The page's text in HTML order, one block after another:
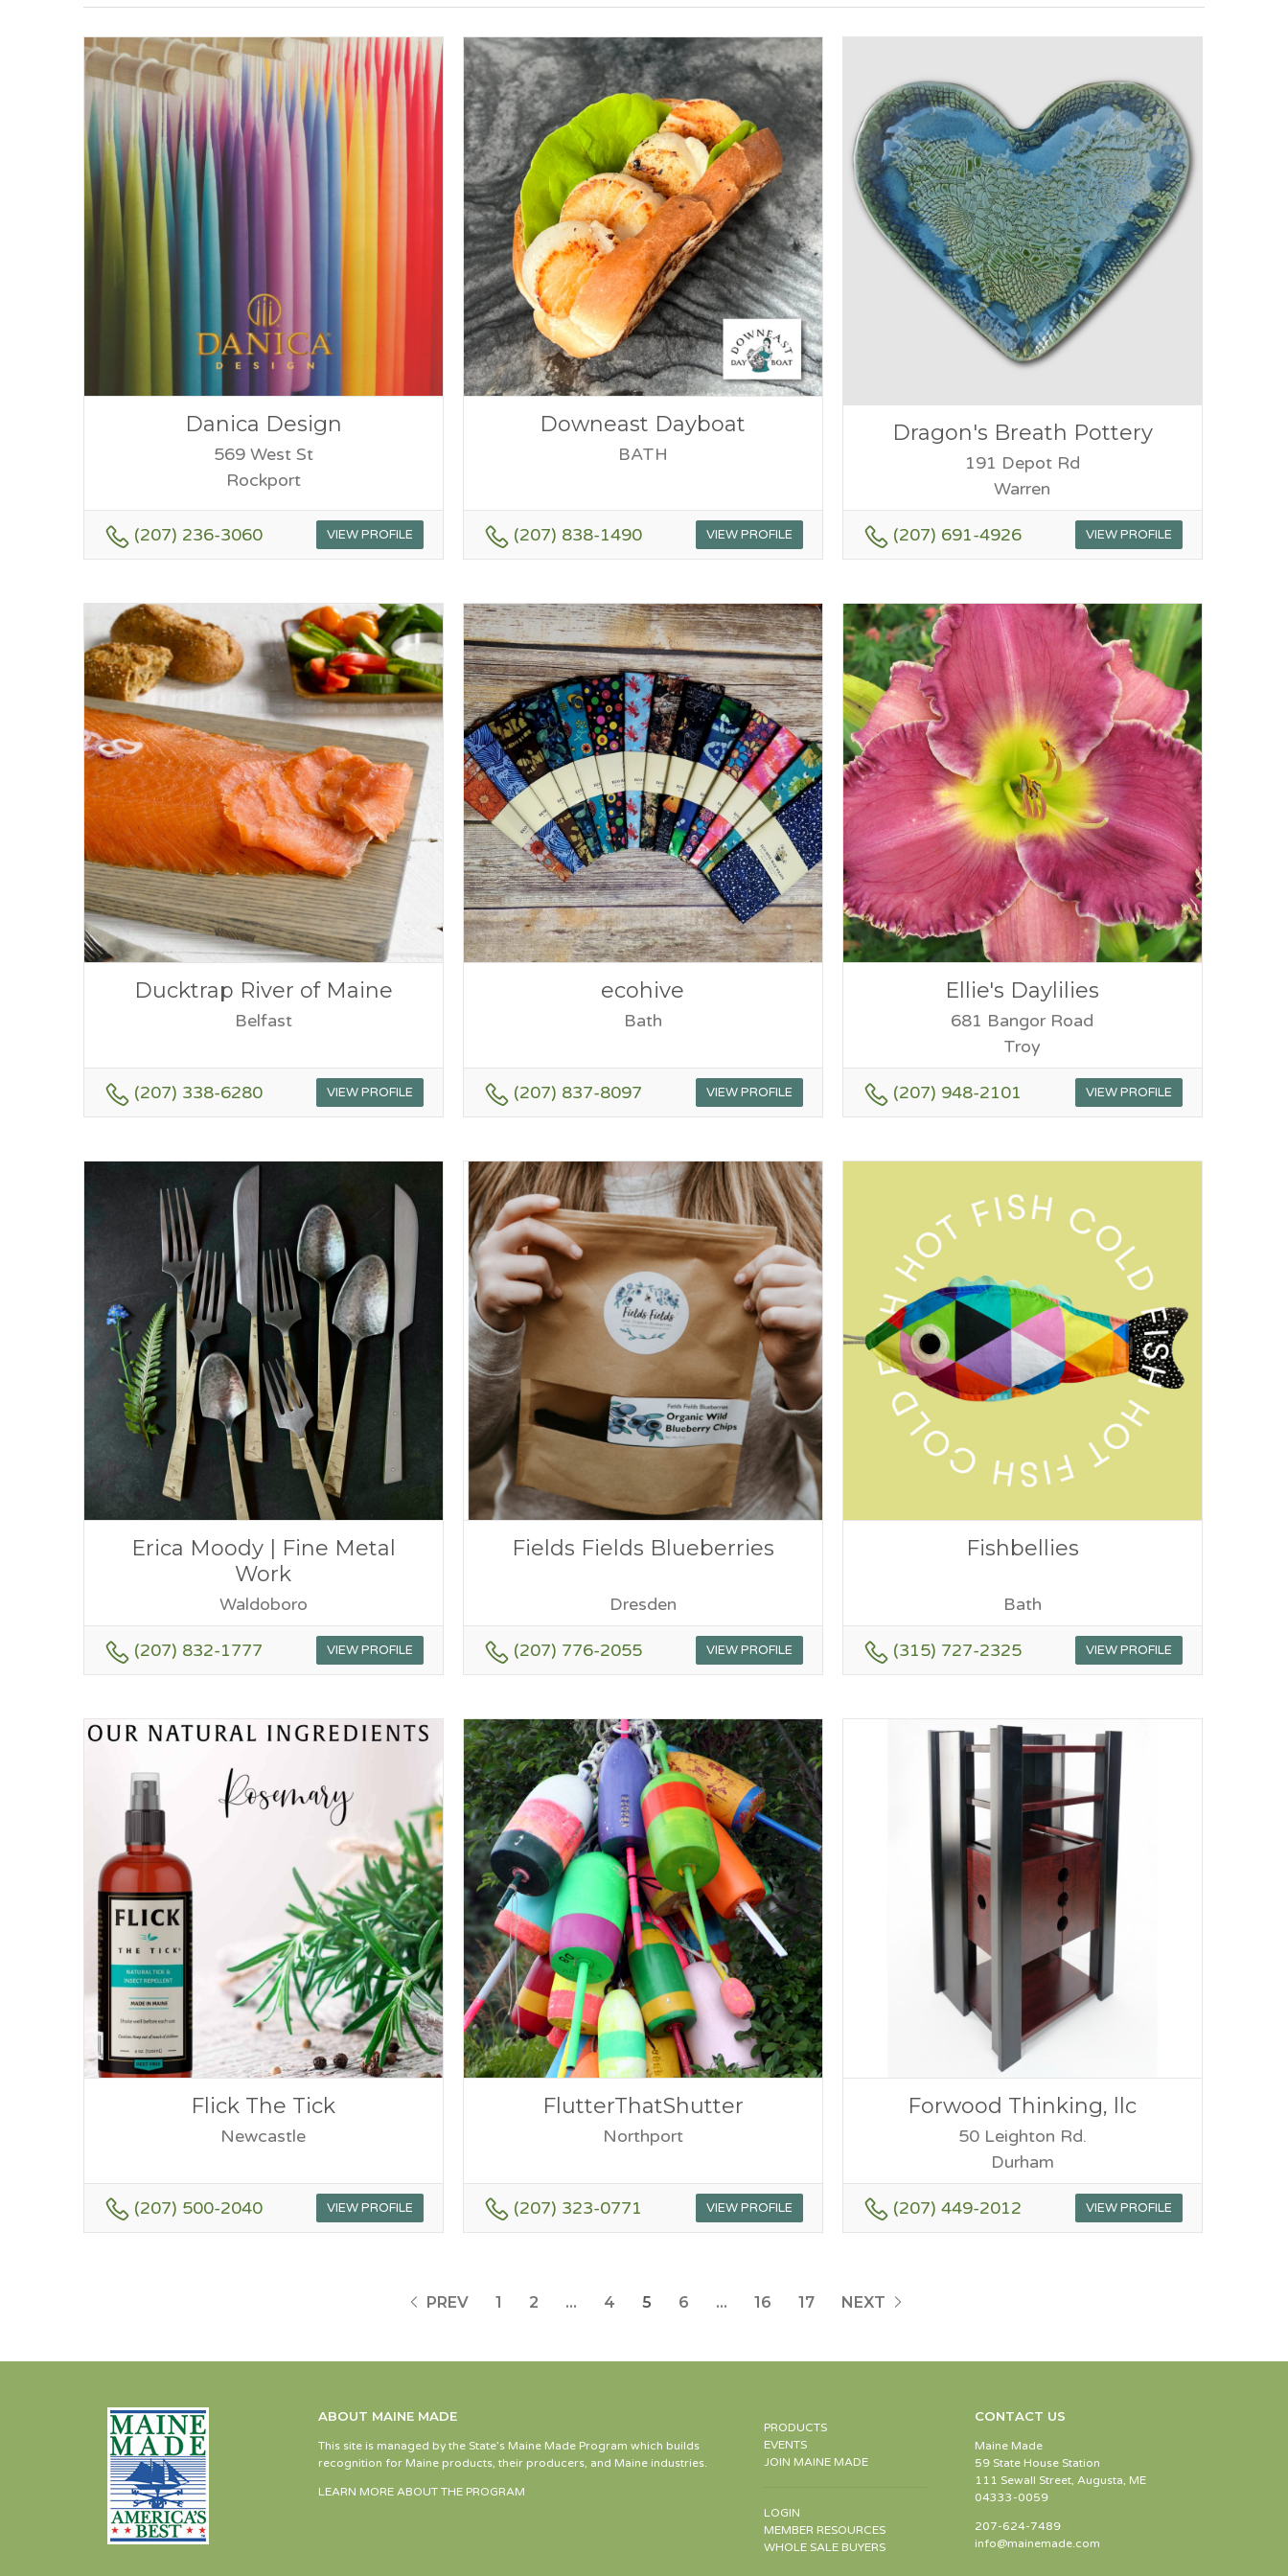
Danica Design
569 West St
Rockport
(207) 236-3060 VIEW PROFILE
Downeast Dayboat
BATH
(207) 838-1490 VIEW PROFILE
Dragon's Breath Pottery
191 Depot Rd
Warren
(207) 691-4926 VIEW PROFILE
Ducktrap River of Maine
Belfast
(207) 338-6280 VIEW PROFILE
ecohive
Bath
(207) 837-8097 VIEW PROFILE
Ellie's Daylilies
681 Bangor Road
Troy
(207) 948-2101 VIEW PROFILE
Erica Moody | Fine Metal
Work
Waldoboro
(207) 832-1777 VIEW PROFILE
Fields Fields Blueberries
Dresden
(207) 776-2055 VIEW PROFILE
Fishbellies
Bath
(315) 727-2325 VIEW PROFILE
Flick The Tick
Newcastle
(207) 500-2040 VIEW PROFILE
FlutterThatShutter
Northport
(207) 323-0771 VIEW PROFILE
Forwood Thinking, llc
50 Leighton Rd.
Durham
(207) 449-2012 VIEW PROFILE
PREV 1 2 … 4 5 6 … 16 17 NEXT
ABOUT MAINE MADE
This site is managed by the State’s Maine Made Program which builds
recognition for Maine products, their producers, and Maine industries.
LEARN MORE ABOUT THE PROGRAM
PRODUCTS
EVENTS
JOIN MAINE MADE
LOGIN
MEMBER RESOURCES
WHOLE SALE BUYERS
CONTACT US
Maine Made
59 State House Station
111 Sewall Street, Augusta, ME
04333-0059
207-624-7489
info@mainemade.com